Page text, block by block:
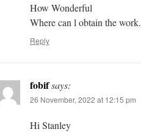
How Wonderful
Where can l obtain the work.
Reply
fobifsays:
26 November, 2022 at 12:15 pm
Hi Stanley